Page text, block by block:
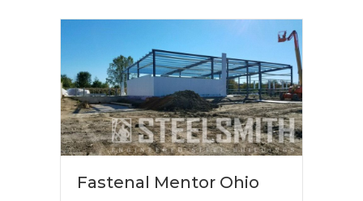
Fastenal Mentor Ohio